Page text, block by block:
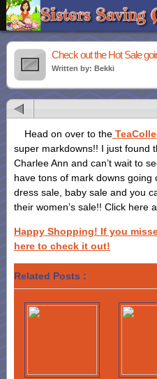
Check out the Hot Sale
Written by: Bekki
Head on over to the
super markdowns!! I just found
Charlee Ann and can’t wait to
have tons of mark downs
dress sale, baby sale and you
their women’s sale!! Click here
Happy Shopping! If you
here to check it out!
Related Posts :